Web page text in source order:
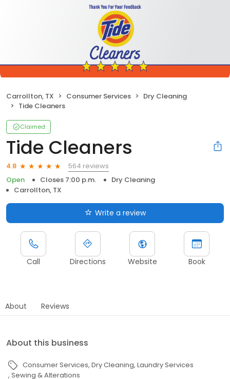
Carrollton, TX Consumer Services
Dry Cleaning
Tide Cleaners
Claimed
Tide Cleaners
4.8
564 reviews
Open
Closes 7:00 p.m.
Dry Cleaning
Carrollton, TX
Write a review
Call Directions Website Book
About Reviews
About this business
Consumer Services Dry Cleaning Laundry Services
Sewing & Alterations